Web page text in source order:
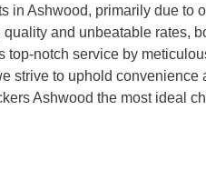
in Ashwood, primarily due to
and unbeatable rates,
notch service by
strive to uphold convenience
Ashwood the most ideal